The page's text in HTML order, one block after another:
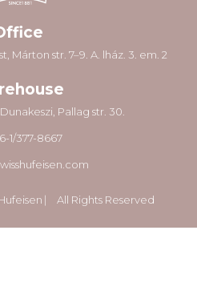
Márton str. 7–9. A. lház. 3. em. 2
Pallag str. 30.
1/377-8667
⎸ All Rights Reserved